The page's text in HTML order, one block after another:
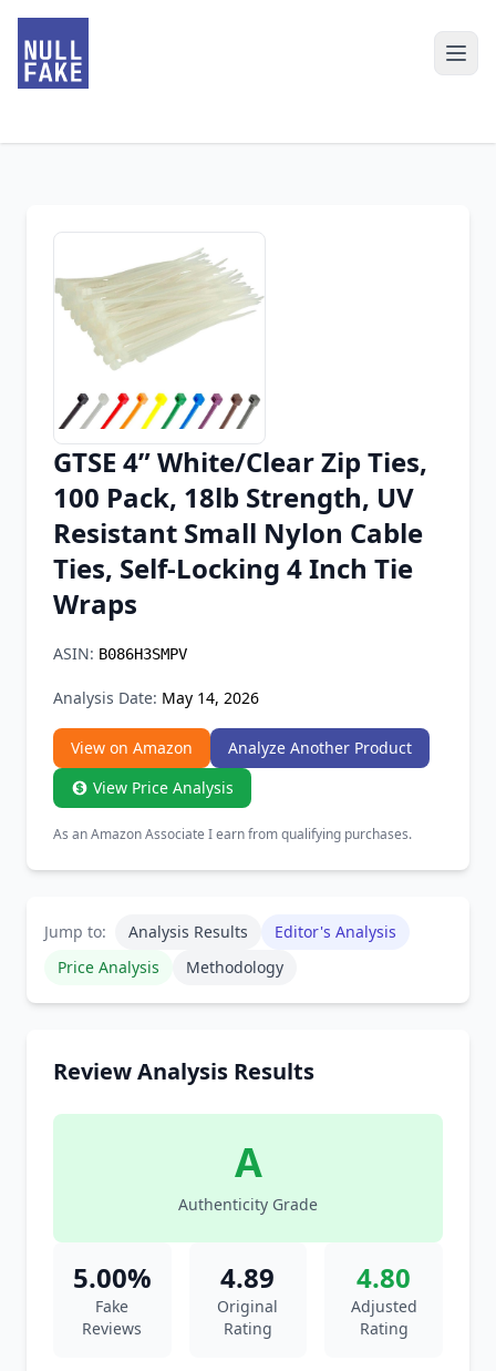
Chrome Extension
Firefox Add-on
GTSE 4” White/Clear Zip Ties,
100 Pack, 18lb Strength, UV
Resistant Small Nylon Cable
Ties, Self-Locking 4 Inch Tie
Wraps
ASIN: B086H3SMPV
Analysis Date: May 14, 2026
View on Amazon
Analyze Another Product
View Price Analysis
As an Amazon Associate I earn from qualifying purchases.
Jump to: Analysis Results
Editor's Analysis
Price Analysis
Methodology
Review Analysis Results
A
Authenticity Grade
5.00%
Fake
Reviews
4.89
Original
Rating
4.80
Adjusted
Rating